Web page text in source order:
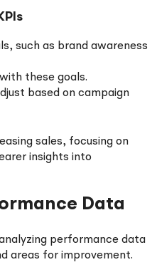
such as brand awareness
these goals.
based on campaign
sales, focusing on
insights into
Data
performance data
areas for improvement.